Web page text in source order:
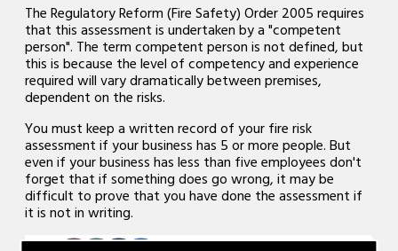
The Regulatory Reform (Fire Safety) Order 2005 requires
that this assessment is undertaken by a "competent
person". The term competent person is not defined, but
this is because the level of competency and experience
required will vary dramatically between premises,
dependent on the risks.
You must keep a written record of your fire risk
assessment if your business has 5 or more people. But
even if your business has less than five employees don't
forget that if something does go wrong, it may be
difficult to prove that you have done the assessment if
it is not in writing.